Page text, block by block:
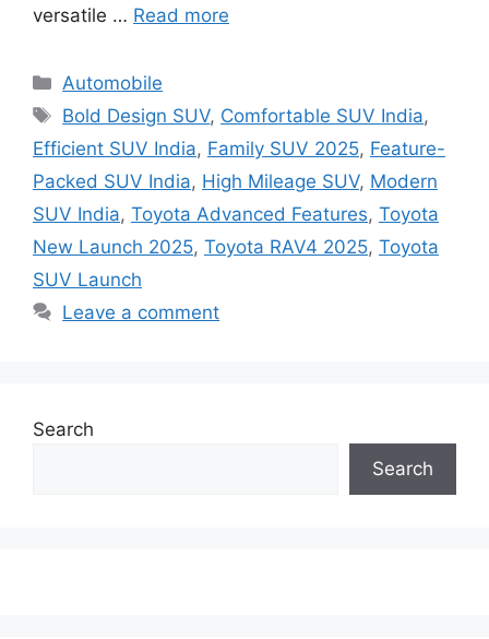
versatile … Read more
Categories
Automobile
Tags
Bold Design SUV, Comfortable SUV India,
Efficient SUV India, Family SUV 2025, Feature-
Packed SUV India, High Mileage SUV, Modern
SUV India, Toyota Advanced Features, Toyota
New Launch 2025, Toyota RAV4 2025, Toyota
SUV Launch
Leave a comment
Search
Search